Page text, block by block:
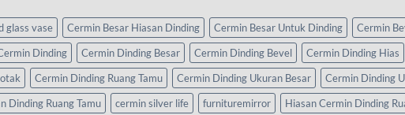
glass vase Cermin Besar Hiasan Dinding Cermin Besar Untuk Dinding Cermin
Dinding Cermin Dinding Besar Cermin Dinding Bevel Cermin Dinding Hias
Cermin Dinding Ruang Tamu Cermin Dinding Ukuran Besar Cermin Dinding
Dinding Ruang Tamu cermin silver life furnituremirror
Hiasan Cermin Dinding